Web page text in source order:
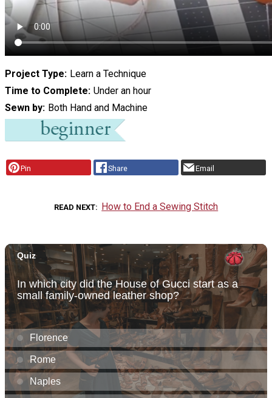
Project Type
Learn a Technique
Time to Complete Under an hour
Sewn by
Both Hand and Machine
Pin Share Email
READ NEXT How to End a Sewing Stitch